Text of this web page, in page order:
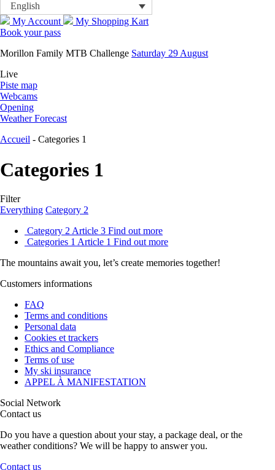
English
My Account
My Shopping Kart
Book your pass
Morillon Family MTB Challenge Saturday 29 August
Live
Piste map
Webcams
Opening
Weather Forecast
Accueil - Categories 1
Categories 1
Filter
Everything Category 2
Category 2 Article 3 Find out more
Categories 1 Article 1 Find out more
The mountains await you, let’s create memories together!
Customers informations
FAQ
Terms and conditions
Personal data
Cookies et trackers
Ethics and Compliance
Terms of use
My ski insurance
APPEL À MANIFESTATION
Social Network
Contact us
Do you have a question about your stay, a package deal, or the
weather conditions? We will be happy to answer you.
Contact us